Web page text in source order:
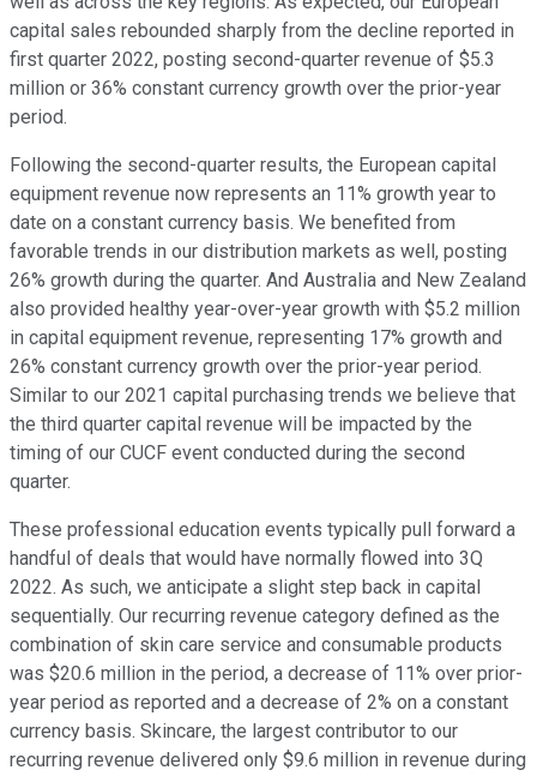
capital sales rebounded sharply from the decline reported in
first quarter 2022, posting second-quarter revenue of $5.3
million or 36% constant currency growth over the prior-year
period.
Following the second-quarter results, the European capital
equipment revenue now represents an 11% growth year to
date on a constant currency basis. We benefited from
favorable trends in our distribution markets as well, posting
26% growth during the quarter. And Australia and New Zealand
also provided healthy year-over-year growth with $5.2 million
in capital equipment revenue, representing 17% growth and
26% constant currency growth over the prior-year period.
Similar to our 2021 capital purchasing trends we believe that
the third quarter capital revenue will be impacted by the
timing of our CUCF event conducted during the second
quarter.
These professional education events typically pull forward a
handful of deals that would have normally flowed into 3Q
2022. As such, we anticipate a slight step back in capital
sequentially. Our recurring revenue category defined as the
combination of skin care service and consumable products
was $20.6 million in the period, a decrease of 11% over prior-
year period as reported and a decrease of 2% on a constant
currency basis. Skincare, the largest contributor to our
recurring revenue delivered only $9.6 million in revenue during